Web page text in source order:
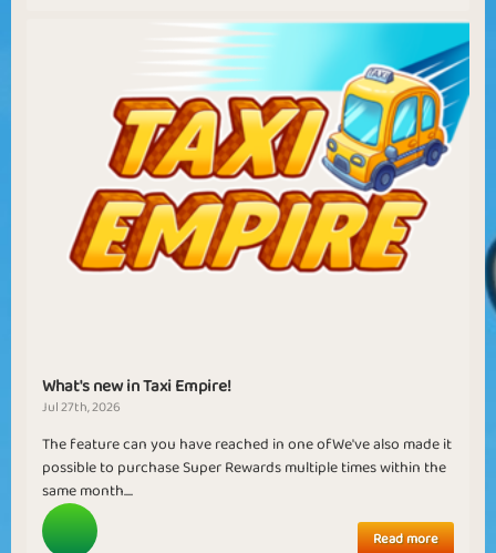
What's new in Taxi Empire!
Jul 27th, 2026
The feature can you have reached in one ofWe've also made it
possible to purchase Super Rewards multiple times within the
same month....
Read more